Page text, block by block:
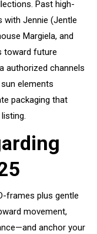
Past high-
Jennie (Jentle
Margiela, and
toward future
authorized channels
elements
packaging that
frames plus gentle
movement,
anchor your